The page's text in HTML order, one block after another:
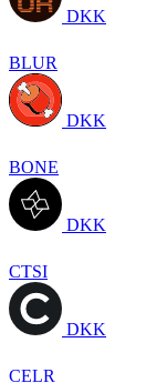
DKK
BLUR
DKK
BONE
DKK
CTSI
DKK
CELR